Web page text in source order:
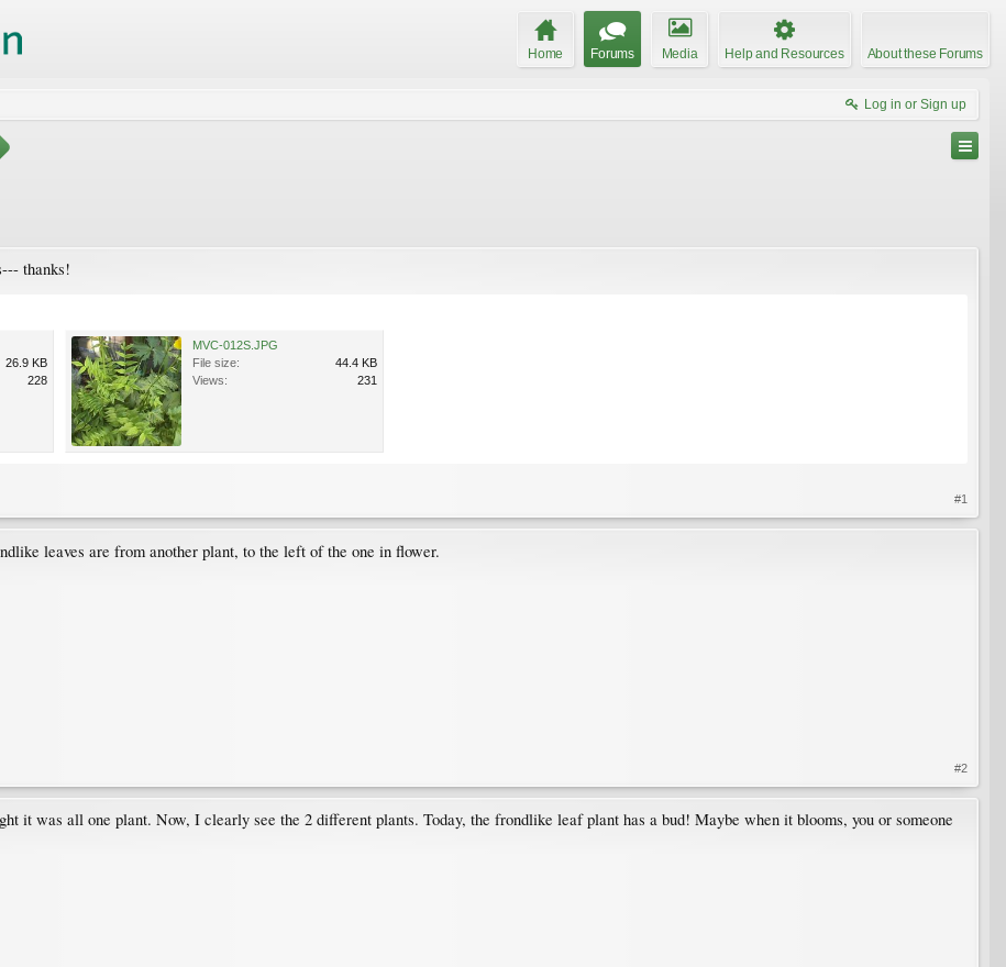
Home Forums Media Help and Resources About these Forums
Log in or Sign up
thanks!
26.9 KB
228
MVC-012S.JPG
File size:
44.4 KB
Views:
231
#1
leaves are from another plant, to the left of the one in flower.
#2
it was all one plant. Now, I clearly see the 2 different plants. Today, the frondlike leaf plant has a bud! Maybe when it blooms, you or someone